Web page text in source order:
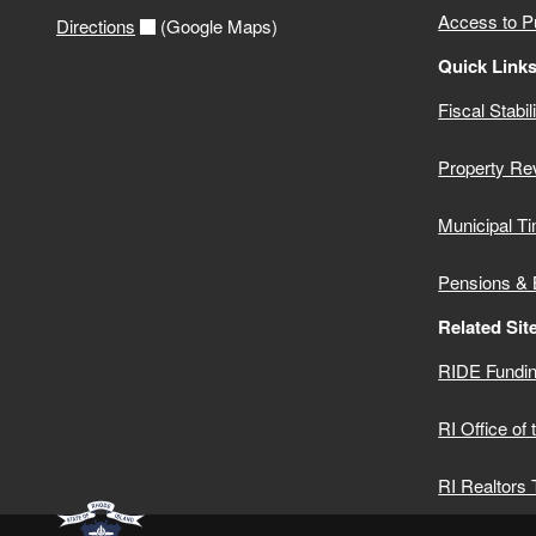
Directions (Google Maps) Access to
Quick Links
Fiscal
Property
Municipal
Pensions &
Related
RIDE
RI Office of
RI Realtors